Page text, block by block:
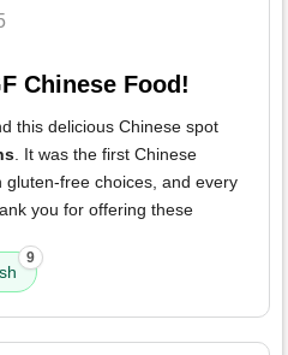
Chinese Food!
this delicious Chinese spot
. It was the first Chinese
free choices, and every
you for offering these
9